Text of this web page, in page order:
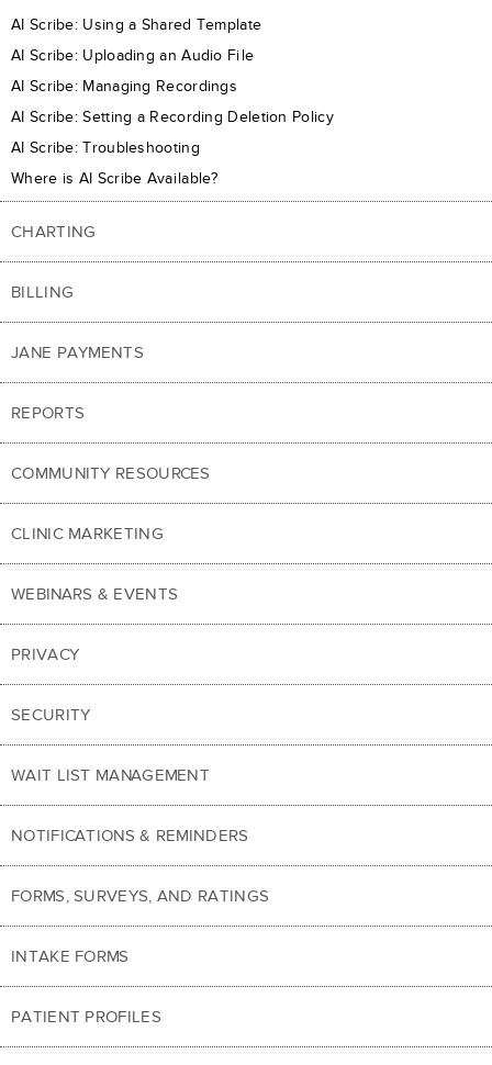
AI Scribe: Using a Shared Template
AI Scribe: Uploading an Audio File
AI Scribe: Managing Recordings
AI Scribe: Setting a Recording Deletion Policy
AI Scribe: Troubleshooting
Where is AI Scribe Available?
CHARTING
BILLING
JANE PAYMENTS
REPORTS
COMMUNITY RESOURCES
CLINIC MARKETING
WEBINARS & EVENTS
PRIVACY
SECURITY
WAIT LIST MANAGEMENT
NOTIFICATIONS & REMINDERS
FORMS, SURVEYS, AND RATINGS
INTAKE FORMS
PATIENT PROFILES